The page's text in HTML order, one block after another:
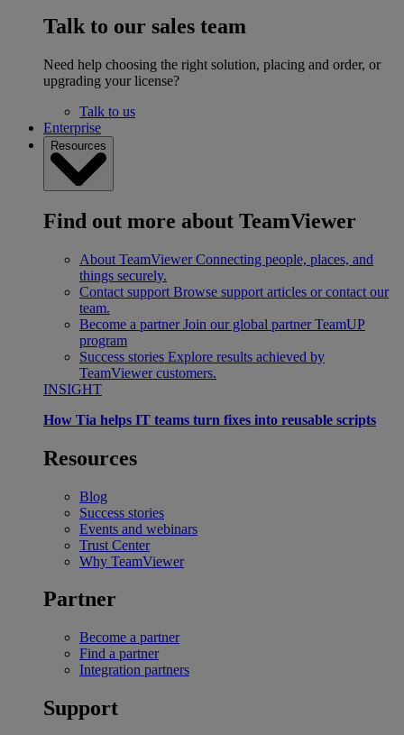
Talk to our sales team
Need help choosing the right solution, placing and order, or
upgrading your license?
Talk to us
Enterprise
Resources
Find out more about TeamViewer
About TeamViewer Connecting people, places, and
things securely.
Contact support Browse support articles or contact our
team.
Become a partner Join our global partner TeamUP
program
Success stories Explore results achieved by
TeamViewer customers.
INSIGHT
How Tia helps IT teams turn fixes into reusable scripts
Resources
Blog
Success stories
Events and webinars
Trust Center
Why TeamViewer
Partner
Become a partner
Find a partner
Integration partners
Support